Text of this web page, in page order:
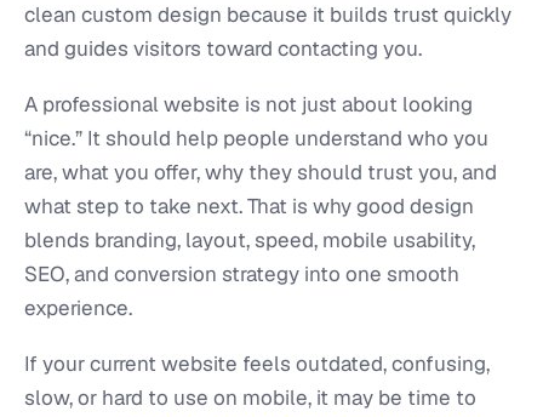
clean custom design because it builds trust quickly
and guides visitors toward contacting you.
A professional website is not just about looking
“nice.” It should help people understand who you
are, what you offer, why they should trust you, and
what step to take next. That is why good design
blends branding, layout, speed, mobile usability,
SEO, and conversion strategy into one smooth
experience.
If your current website feels outdated, confusing,
slow, or hard to use on mobile, it may be time to